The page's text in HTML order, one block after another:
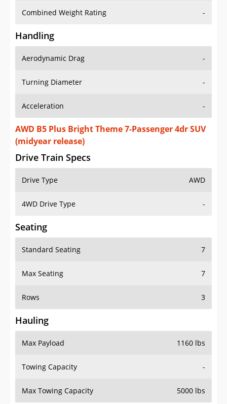
Combined Weight Rating -
Handling
Aerodynamic Drag -
Turning Diameter -
Acceleration -
AWD B5 Plus Bright Theme 7-Passenger 4dr SUV
(midyear release)
Drive Train Specs
Drive Type AWD
4WD Drive Type -
Seating
Standard Seating 7
Max Seating 7
Rows 3
Hauling
Max Payload 1160 lbs
Towing Capacity -
Max Towing Capacity 5000 lbs